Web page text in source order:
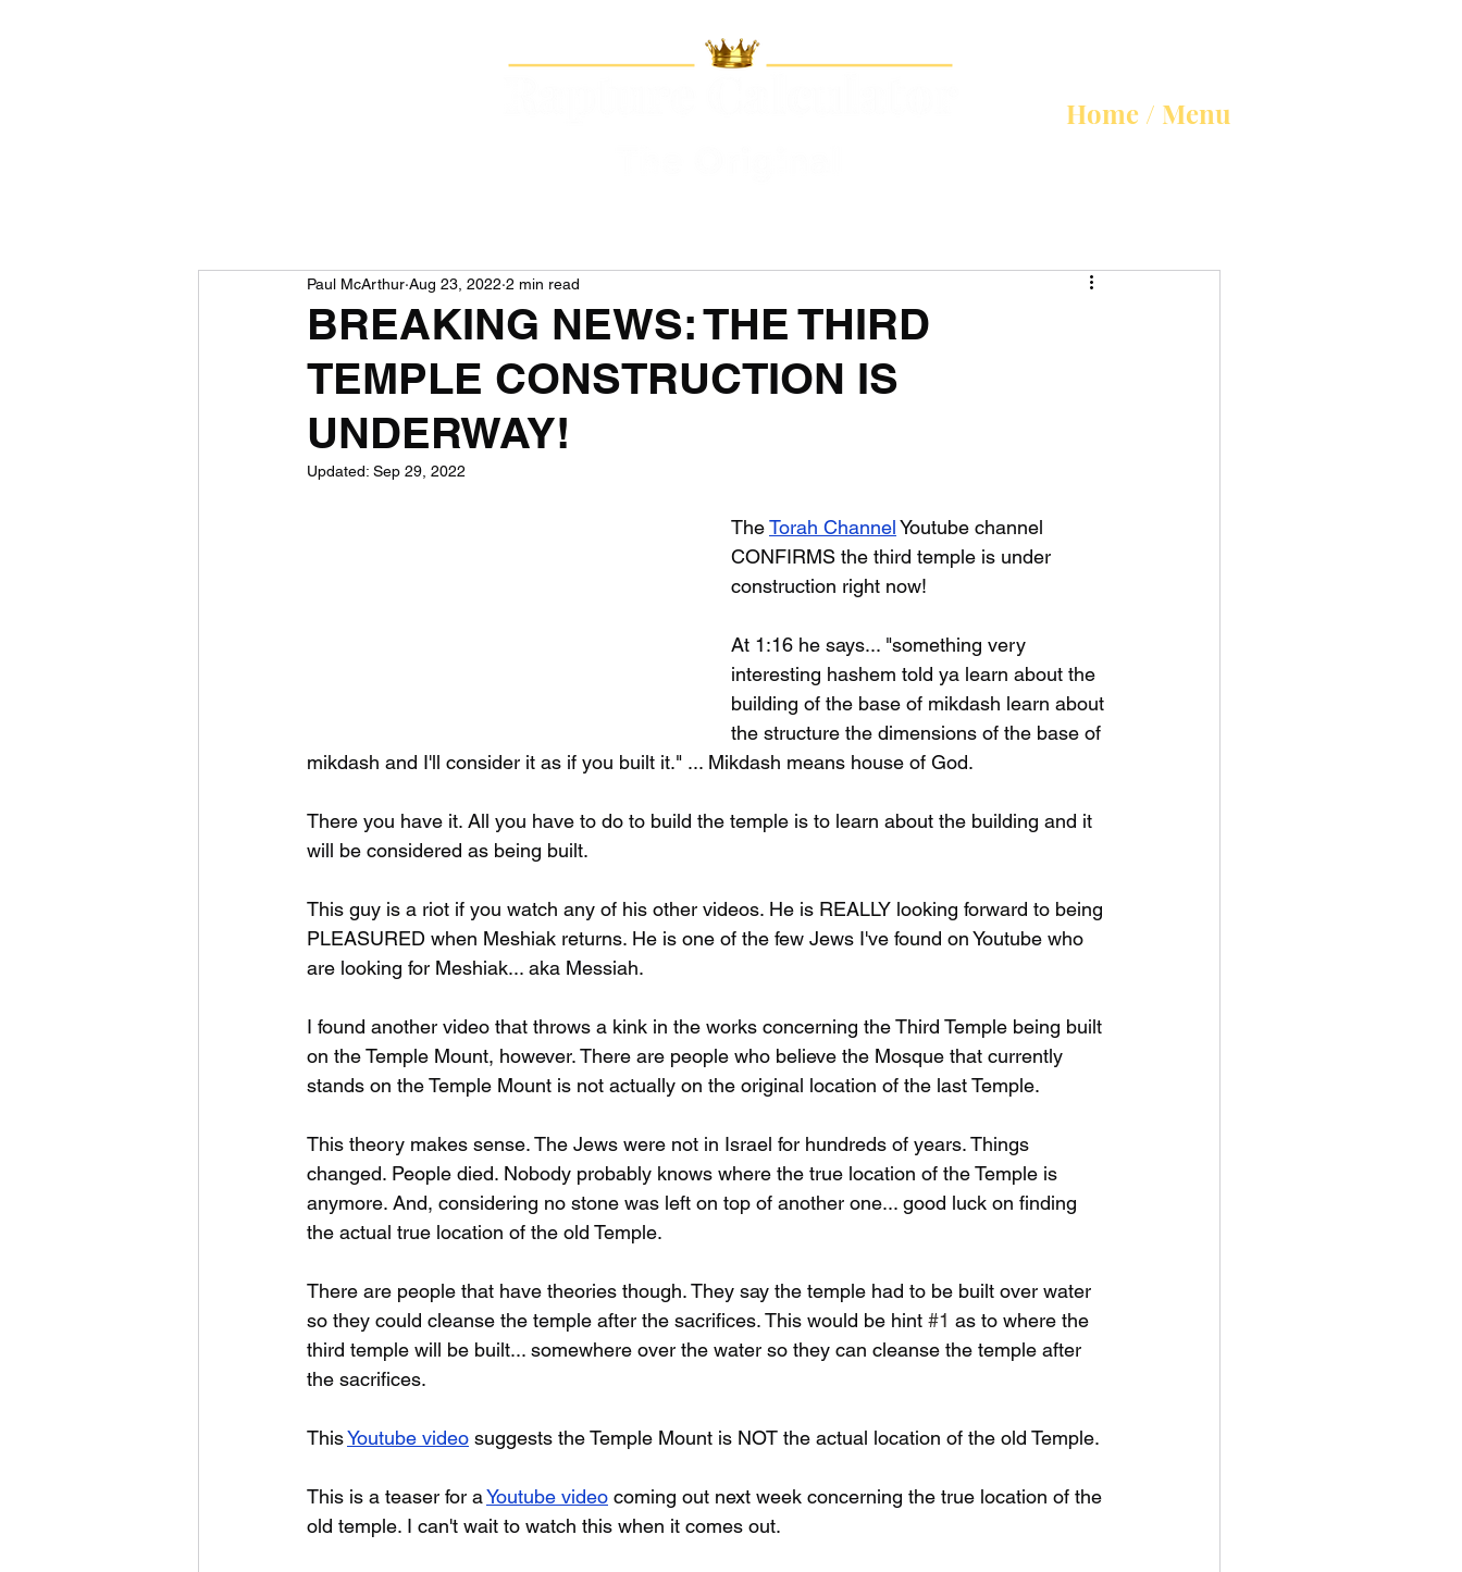
Home / Menu
BREAKING NEWS: THE THIRD
TEMPLE CONSTRUCTION IS
UNDERWAY!
Paul McArthur Aug 23, 2022 2 min read
Updated: Sep 29, 2022
The Torah Channel Youtube channel
CONFIRMS the third temple is under
construction right now!
At 1:16 he says... "something very
interesting hashem told ya learn about the
building of the base of mikdash learn about
the structure the dimensions of the base of
mikdash and I'll consider it as if you built it." ... Mikdash means house of God.
There you have it. All you have to do to build the temple is to learn about the building and it
will be considered as being built.
This guy is a riot if you watch any of his other videos. He is REALLY looking forward to being
PLEASURED when Meshiak returns. He is one of the few Jews I've found on Youtube who
are looking for Meshiak... aka Messiah.
I found another video that throws a kink in the works concerning the Third Temple being built
on the Temple Mount, however. There are people who believe the Mosque that currently
stands on the Temple Mount is not actually on the original location of the last Temple.
This theory makes sense. The Jews were not in Israel for hundreds of years. Things
changed. People died. Nobody probably knows where the true location of the Temple is
anymore. And, considering no stone was left on top of another one... good luck on finding
the actual true location of the old Temple.
There are people that have theories though. They say the temple had to be built over water
so they could cleanse the temple after the sacrifices. This would be hint #1 as to where the
third temple will be built... somewhere over the water so they can cleanse the temple after
the sacrifices.
This Youtube video suggests the Temple Mount is NOT the actual location of the old Temple.
This is a teaser for a Youtube video coming out next week concerning the true location of the
old temple. I can't wait to watch this when it comes out.